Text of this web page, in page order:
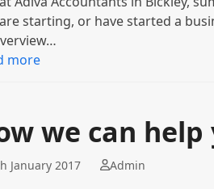
starting, or have started a
more
we can help
January 2017 Admin